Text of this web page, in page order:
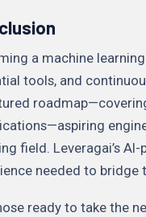
a machine
tools, and
field. Leveragai’s
needed to bridge
ready to take the